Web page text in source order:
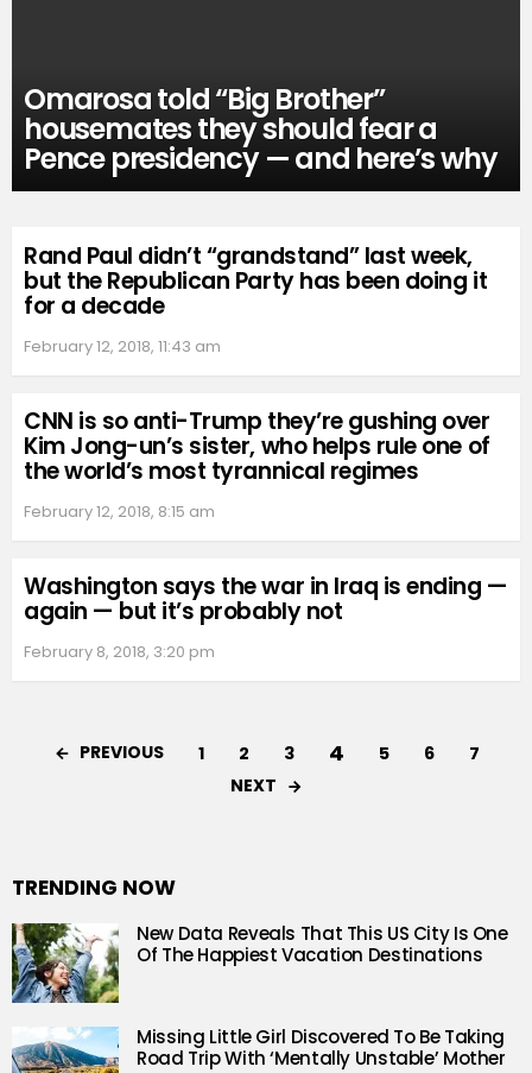
Omarosa told “Big Brother”
housemates they should fear a
Pence presidency — and here’s why
Rand Paul didn’t “grandstand” last week,
but the Republican Party has been doing it
for a decade
February 12, 2018, 11:43 am
CNN is so anti-Trump they’re gushing over
Kim Jong-un’s sister, who helps rule one of
the world’s most tyrannical regimes
February 12, 2018, 8:15 am
Washington says the war in Iraq is ending —
again — but it’s probably not
February 8, 2018, 3:20 pm
PREVIOUS 1 2 3 4 5 6
7
NEXT
TRENDING NOW
New Data Reveals That This US City Is One
Of The Happiest Vacation Destinations
Missing Little Girl Discovered To Be Taking
Road Trip With ‘Mentally Unstable’ Mother